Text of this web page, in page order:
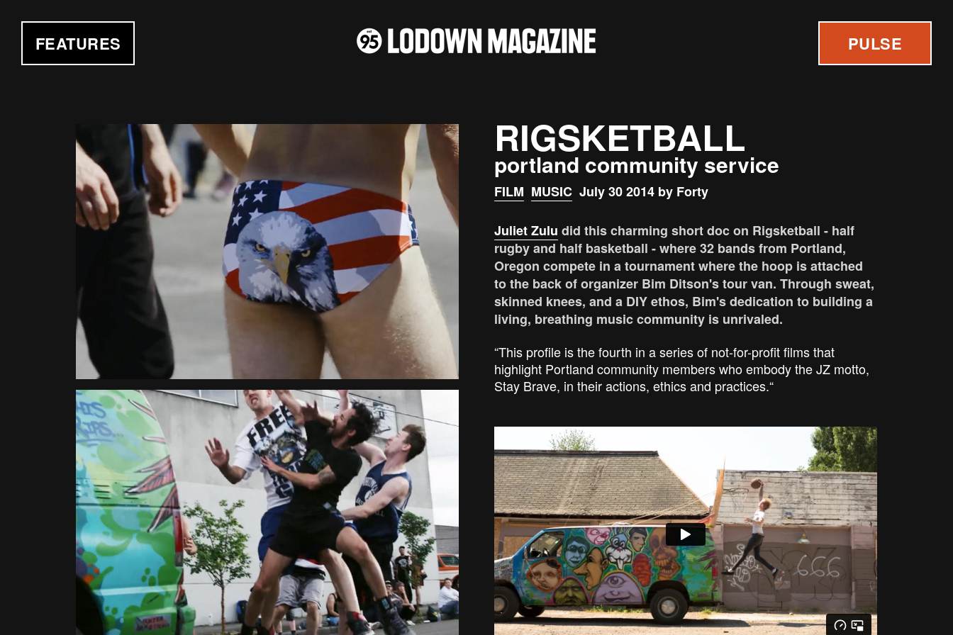
FEATURES PULSE
RIGSKETBALL
portland community service
FILM MUSIC July 30 2014 by Forty
Juliet Zulu did this charming short doc on Rigsketball - half
rugby and half basketball - where 32 bands from Portland,
Oregon compete in a tournament where the hoop is attached
to the back of organizer Bim Ditson's tour van. Through sweat,
skinned knees, and a DIY ethos, Bim's dedication to building a
living, breathing music community is unrivaled.
“This profile is the fourth in a series of not-for-profit films that
highlight Portland community members who embody the JZ motto,
Stay Brave, in their actions, ethics and practices.“